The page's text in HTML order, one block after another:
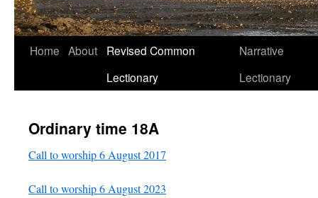
Home About
Revised Common
Lectionary
Narrative
Lectionary
Ordinary time 18A
Call to worship 6 August 2017
Call to worship 6 August 2023